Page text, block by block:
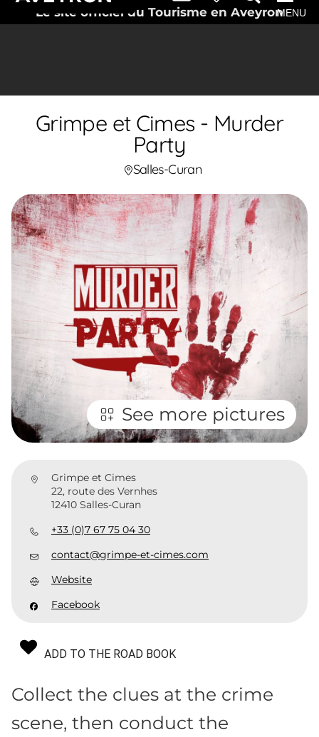
Le site officiel du Tourisme en AveyronMENU
Grimpe et Cimes - Murder
Party
Salles-Curan
See more pictures
Grimpe et Cimes
22, route des Vernhes
12410 Salles-Curan
+33 (0)7 67 75 04 30
contact@grimpe-et-cimes.com
Website
Facebook
ADD TO THE ROAD BOOK
Collect the clues at the crime
scene, then conduct the